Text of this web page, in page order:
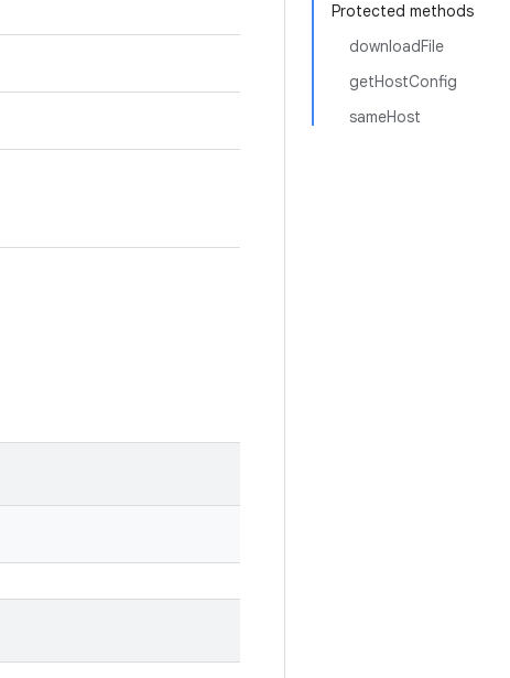
Protected methods
downloadFile
getHostConfig
sameHost